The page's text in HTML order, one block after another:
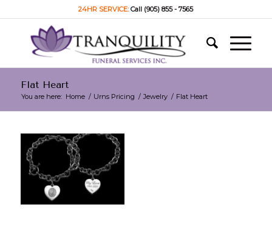
24HR SERVICE:Call (905) 855 - 7565
Flat Heart
You are here: Home / Urns Pricing / Jewelry / Flat Heart